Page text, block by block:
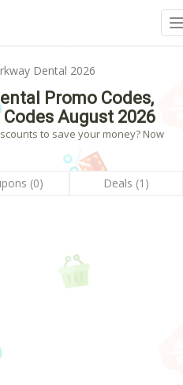
Dental 2026
Promo Codes,
August 2026
to save your money? Now
(0) Deals (1)